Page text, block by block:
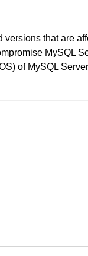
that are
MySQL
of MySQL